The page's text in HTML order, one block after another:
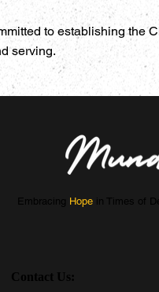
to establishing the
serving.
Embracing Hope in Times of
Contact Us: